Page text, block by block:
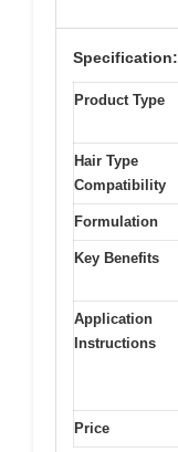
Specification:
Product Type
Hair Type
Compatibility
Formulation
Key Benefits
Application
Instructions
Price